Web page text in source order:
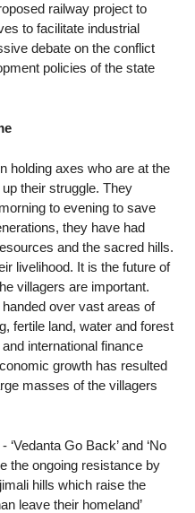
railway project to
to facilitate industrial
debate on the conflict
policies of the state
holding axes who are at the
their struggle. They
to evening to save
they have had
and the sacred hills.
livelihood. It is the future of
villagers are important.
over vast areas of
fertile land, water and forest
international finance
growth has resulted
masses of the villagers
Go Back’ and ‘No
the ongoing resistance by
hills which raise the
leave their homeland’